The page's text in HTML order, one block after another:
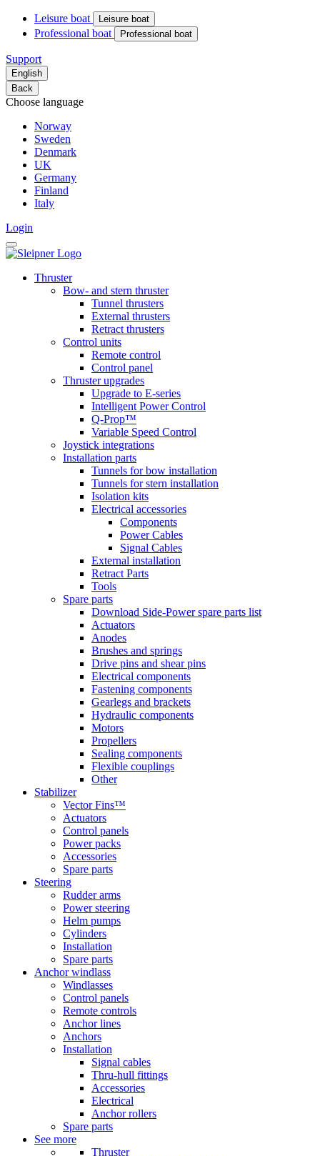
Leisure boat Leisure boat
Professional boat Professional boat
Support
English
Back
Choose language
Norway
Sweden
Denmark
UK
Germany
Finland
Italy
Login
Thruster
Bow- and stern thruster
Tunnel thrusters
External thrusters
Retract thrusters
Control units
Remote control
Control panel
Thruster upgrades
Upgrade to E-series
Intelligent Power Control
Q-Prop™
Variable Speed Control
Joystick integrations
Installation parts
Tunnels for bow installation
Tunnels for stern installation
Isolation kits
Electrical accessories
Components
Power Cables
Signal Cables
External installation
Retract Parts
Tools
Spare parts
Download Side-Power spare parts list
Actuators
Anodes
Brushes and springs
Drive pins and shear pins
Electrical components
Fastening components
Gearlegs and brackets
Hydraulic components
Motors
Propellers
Sealing components
Flexible couplings
Other
Stabilizer
Vector Fins™
Actuators
Control panels
Power packs
Accessories
Spare parts
Steering
Rudder arms
Power steering
Helm pumps
Cylinders
Installation
Spare parts
Anchor windlass
Windlasses
Control panels
Remote controls
Anchor lines
Anchors
Installation
Signal cables
Thru-hull fittings
Accessories
Electrical
Anchor rollers
Spare parts
See more
Thruster